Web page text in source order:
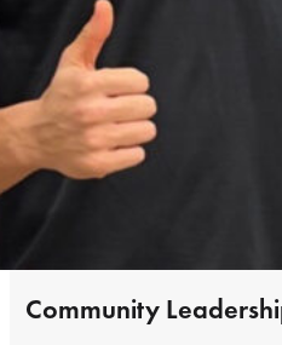
Community